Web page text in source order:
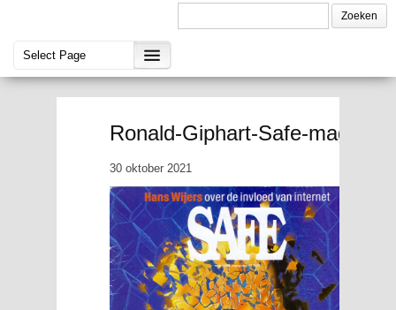
Ronald-Giphart-Safe-
30 oktober 2021